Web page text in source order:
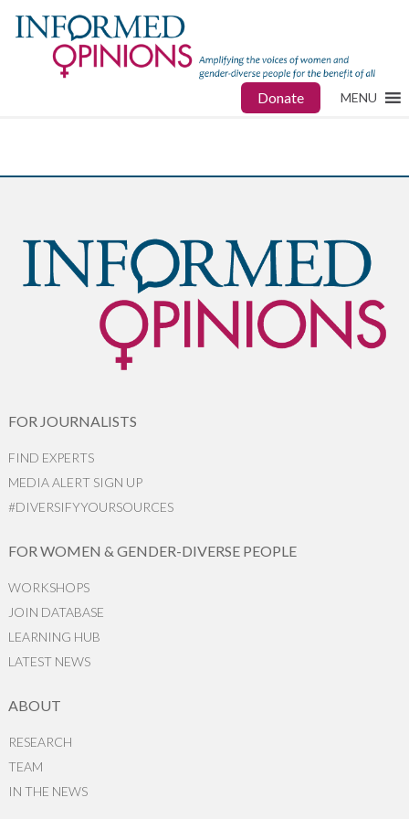
Donate MENU
FOR JOURNALISTS
FIND EXPERTS
MEDIA ALERT SIGN UP
#DIVERSIFYYOURSOURCES
FOR WOMEN & GENDER-DIVERSE PEOPLE
WORKSHOPS
JOIN DATABASE
LEARNING HUB
LATEST NEWS
ABOUT
RESEARCH
TEAM
IN THE NEWS